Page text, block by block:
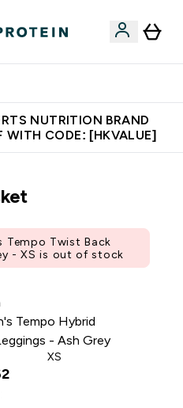
NUTRITION BRAND
WITH CODE: [HKVALUE]
Tempo Twist Back
- XS is out of stock
Tempo Hybrid
- Ash Grey
XS